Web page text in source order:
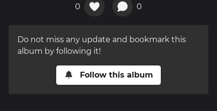
0 0
Do not miss any update and bookmark this
album by following it!
Follow this album